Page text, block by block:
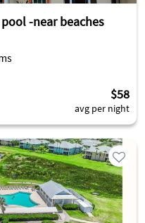
-near beaches
$58
avg per night